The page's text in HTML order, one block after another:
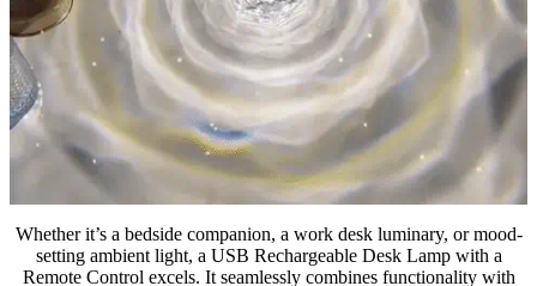
Whether it’s a bedside companion, a work desk luminary, or mood-
setting ambient light, a USB Rechargeable Desk Lamp with a
Remote Control excels. It seamlessly combines functionality with